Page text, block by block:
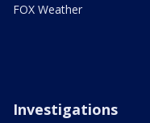
FOX Weather
Investigations